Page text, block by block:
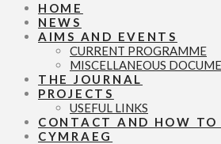
HOME
NEWS
AIMS AND EVENTS
CURRENT PROGRAMME
MISCELLANEOUS
THE JOURNAL
PROJECTS
USEFUL LINKS
CONTACT AND HOW TO
CYMRAEG